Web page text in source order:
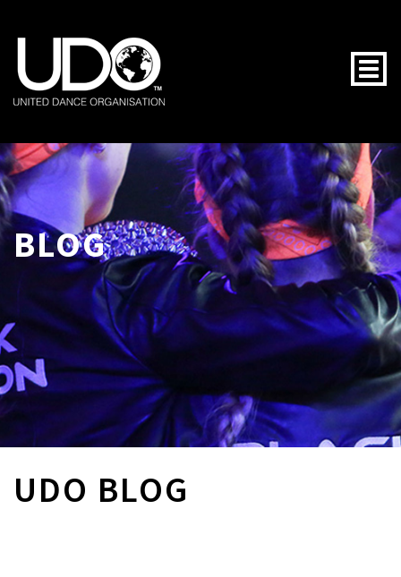
BLOG
UDO BLOG